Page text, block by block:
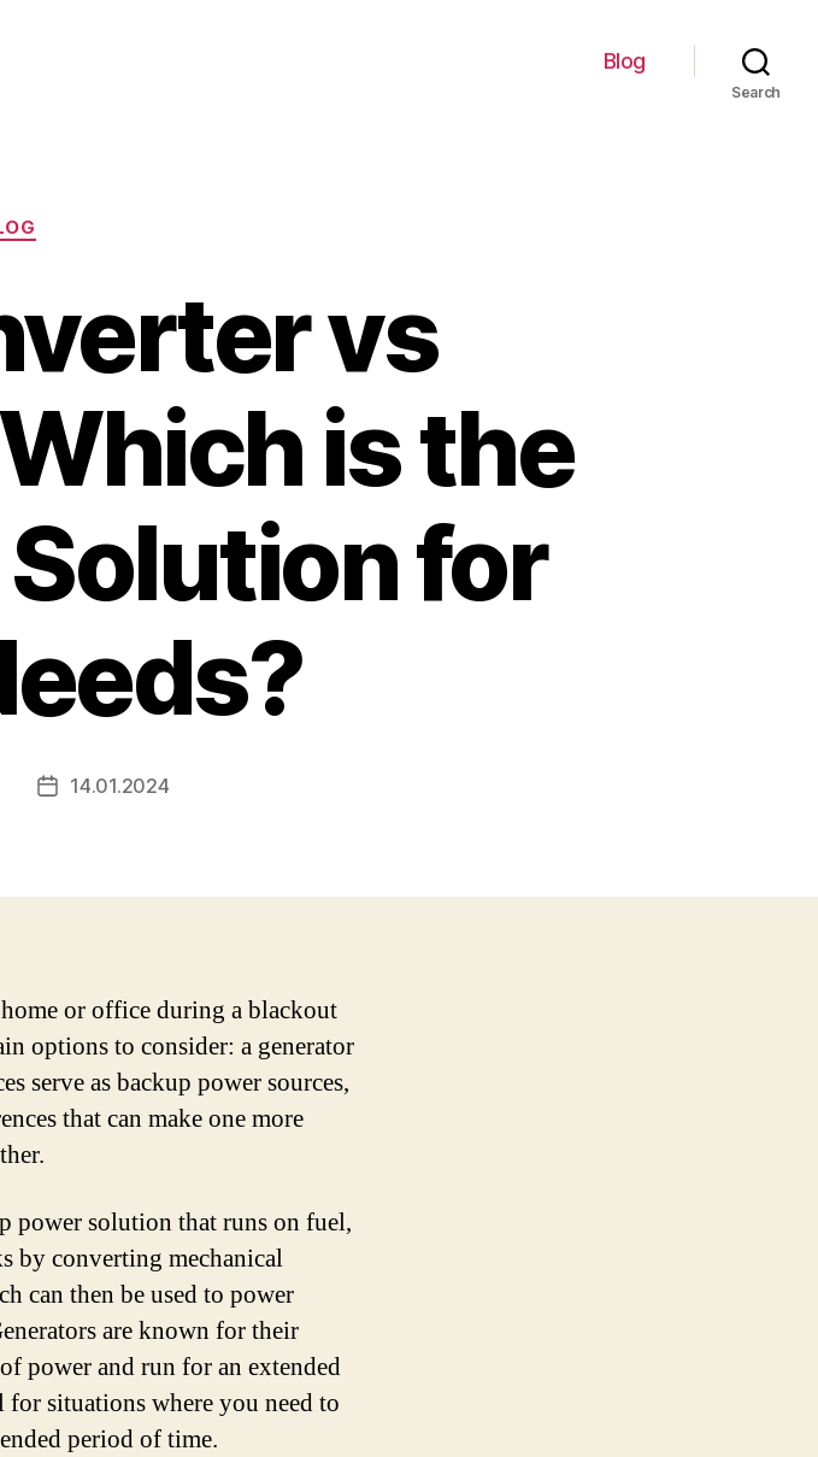
Blog
Search
Categories
vs
is the
for
Post14.01.2024
or office during a blackout
options to consider: a generator
serve as backup power sources,
that can make one more
power solution that runs on fuel,
by converting mechanical
can then be used to power
are known for their
power and run for an extended
situations where you need to
period of time.